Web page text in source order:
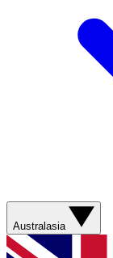
Australasia